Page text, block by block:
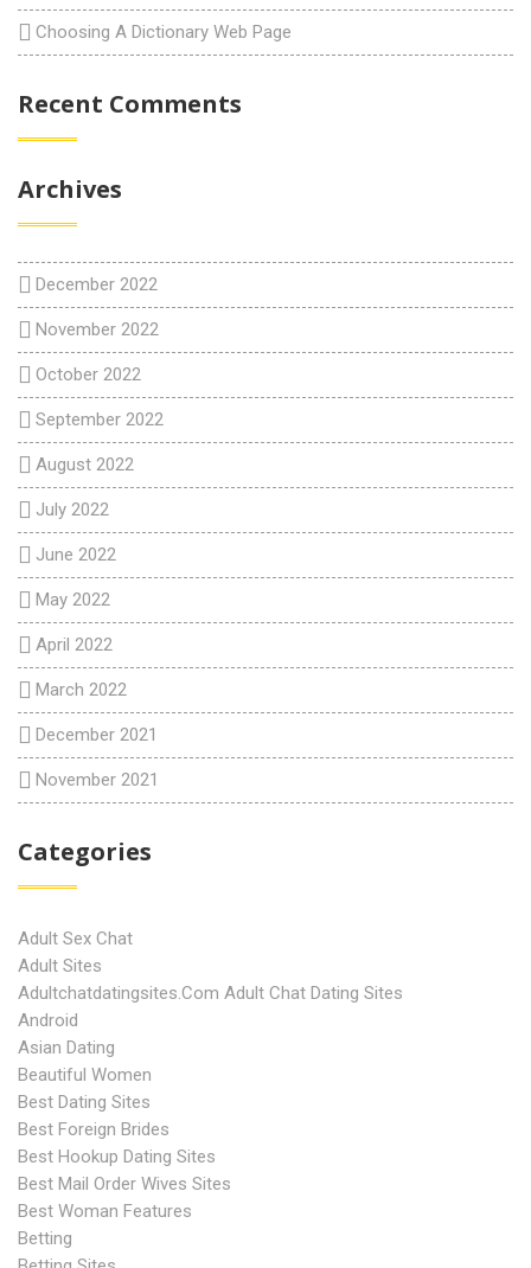
Choosing A Dictionary Web Page
Recent Comments
Archives
December 2022
November 2022
October 2022
September 2022
August 2022
July 2022
June 2022
May 2022
April 2022
March 2022
December 2021
November 2021
Categories
Adult Sex Chat
Adult Sites
Adultchatdatingsites.com Adult Chat Dating Sites
Android
Asian Dating
Beautiful Women
Best Dating Sites
Best Foreign Brides
Best Hookup Dating Sites
Best Mail Order Wives Sites
Best Woman Features
Betting